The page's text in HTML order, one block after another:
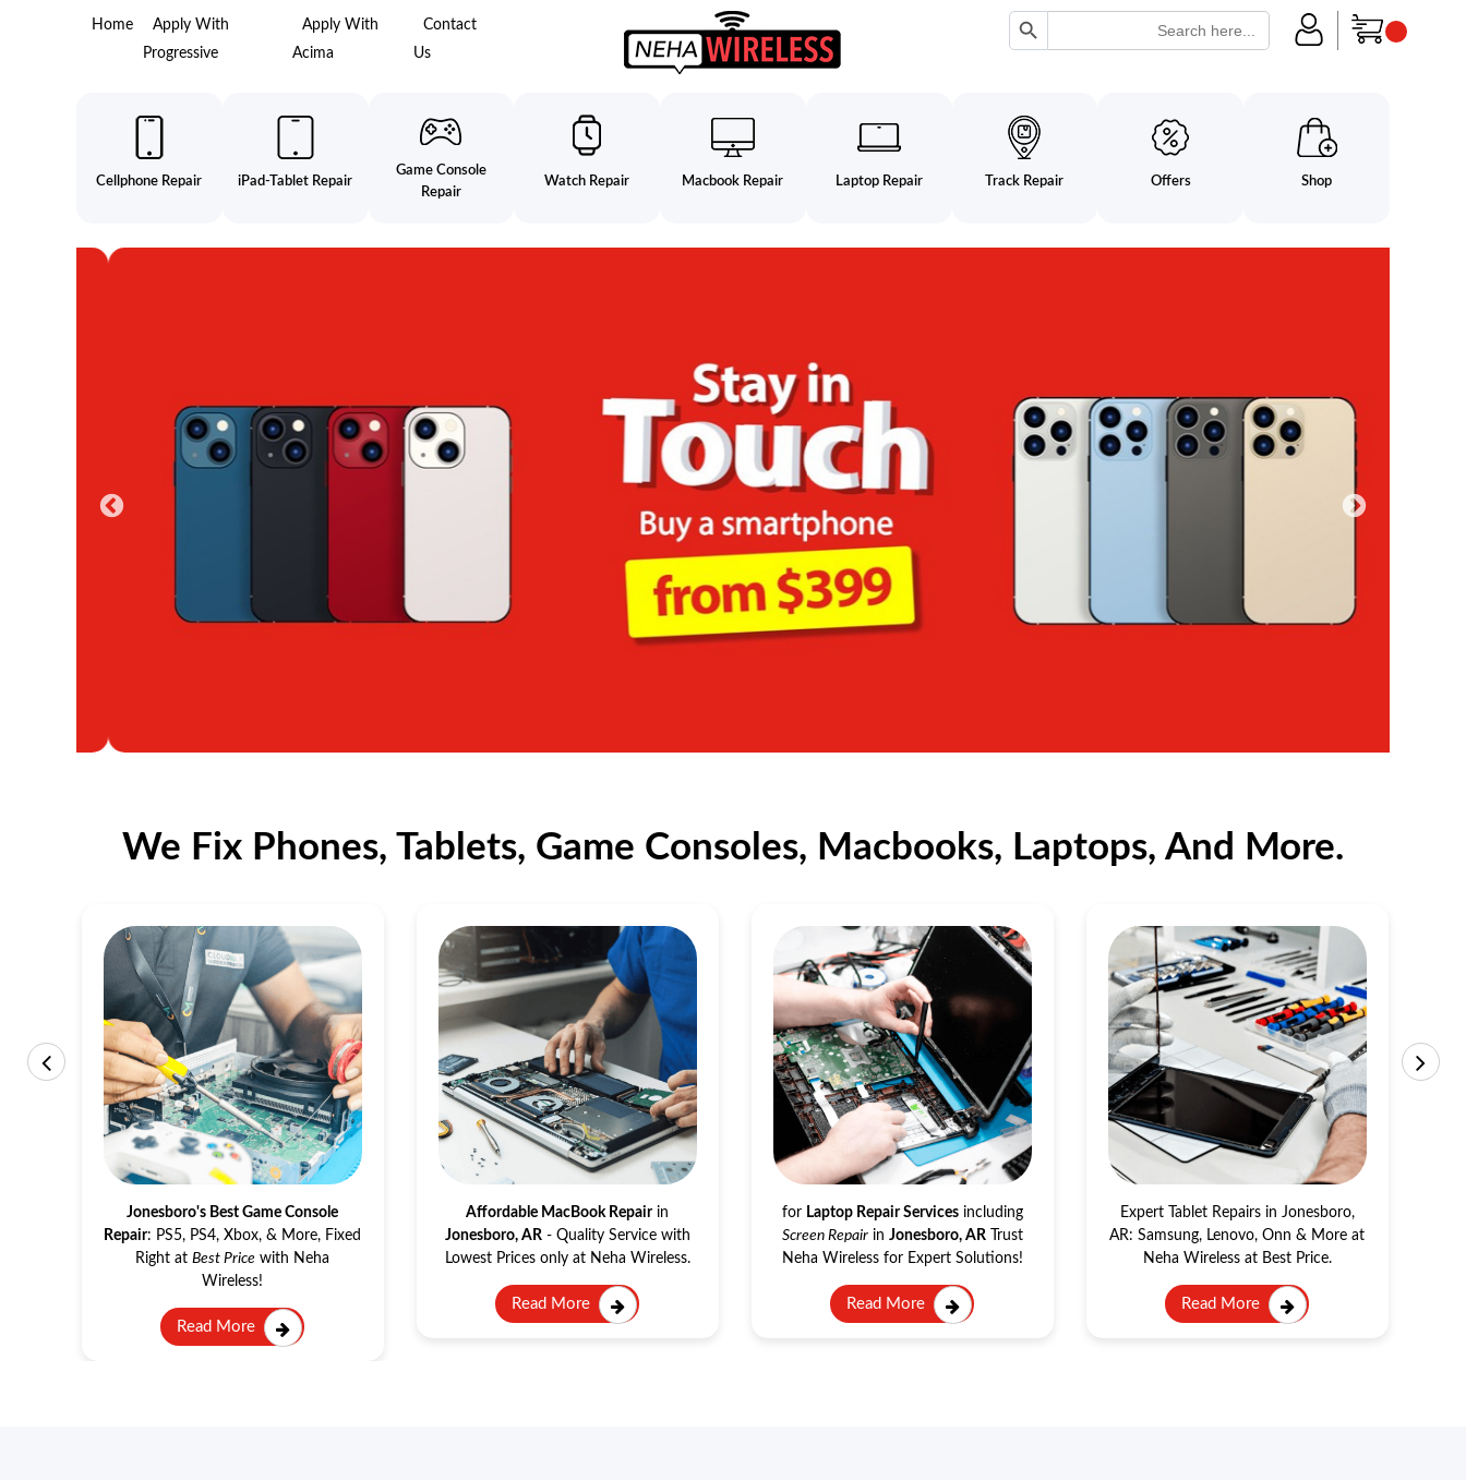
Home
Apply With
Progressive
Apply With
Acima
Contact
Us
Search Button
Cellphone Repair iPad-Tablet Repair
Game Console
Repair
Watch Repair Macbook Repair Laptop Repair Track Repair Offers Shop
We Fix Phones, Tablets, Game Consoles, Macbooks, Laptops, And More.
Game Console Repair
Jonesboro's Best Game Console
Repair: PS5, PS4, Xbox, & More, Fixed
Right at Best Price with Neha
Wireless!
Read More
Macbook Repair
Affordable MacBook Repairin
Jonesboro, AR- Quality Service with
Lowest Prices only at Neha Wireless.
Read More
Laptop Repair
for Laptop Repair Servicesincluding
Screen Repairin Jonesboro, ARTrust
Neha Wireless for Expert Solutions!
Read More
Expert Tablet Repairs in Jonesboro,
AR: Samsung, Lenovo, Onn & More at
Neha Wireless at Best Price.
Read More